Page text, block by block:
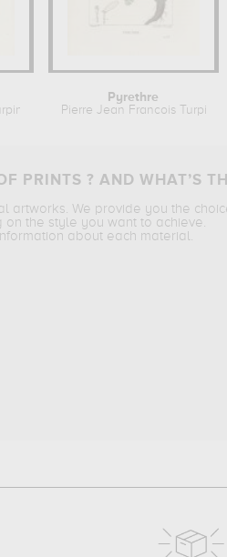
Pyrethre
Pierre Jean Francois Turpin
PRINTS ? AND WHAT’S
artworks. We provide you the
the style you want to achieve.
about each material.